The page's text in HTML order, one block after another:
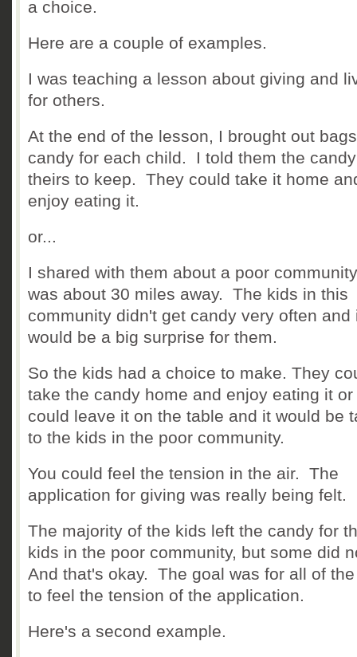
a choice.
Here are a couple of examples.
I was teaching a lesson about giving and
for others.
At the end of the lesson, I brought out
candy for each child. I told them the
theirs to keep. They could take it home
enjoy eating it.
or...
I shared with them about a poor
was about 30 miles away. The kids in this
community didn't get candy very often and
would be a big surprise for them.
So the kids had a choice to make. They
take the candy home and enjoy eating it or
could leave it on the table and it would be
to the kids in the poor community.
You could feel the tension in the air. The
application for giving was really being felt.
The majority of the kids left the candy for
kids in the poor community, but some did
And that's okay. The goal was for all of
to feel the tension of the application.
Here's a second example.